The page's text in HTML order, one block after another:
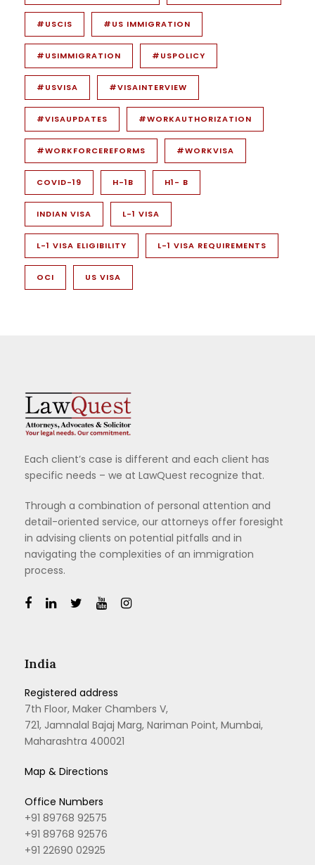
#USCIS #US IMMIGRATION
#USIMMIGRATION #USPOLICY
#USVISA #VISAINTERVIEW
#VISAUPDATES #WORKAUTHORIZATION
#WORKFORCEREFORMS #WORKVISA
COVID-19 H-1B H1- B
INDIAN VISA L-1 VISA
L-1 VISA ELIGIBILITY L-1 VISA REQUIREMENTS
OCI US VISA
Each client’s case is different and each client has
specific needs – we at LawQuest recognize that.
Through a combination of personal attention and
detail-oriented service, our attorneys offer foresight
in advising clients on potential pitfalls and in
navigating the complexities of an immigration
process.
India
Registered address
7th Floor, Maker Chambers V,
721, Jamnalal Bajaj Marg, Nariman Point, Mumbai,
Maharashtra 400021
Map & Directions
Office Numbers
+91 89768 92575
+91 89768 92576
+91 22690 02925